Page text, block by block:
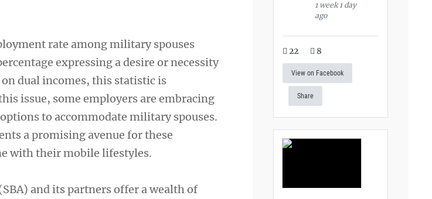
rate among military spouses
expressing a desire or necessity
dual incomes, this statistic is
issue, some employers are embracing
to accommodate military spouses.
a promising avenue for these
with their mobile lifestyles.
and its partners offer a wealth of
1 week 1 day
ago
22 8
View on Facebook
Share